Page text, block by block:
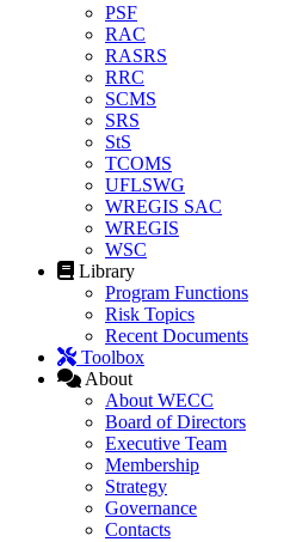
PSF
RAC
RASRS
RRC
SCMS
SRS
StS
TCOMS
UFLSWG
WREGIS SAC
WREGIS
WSC
Library
Program Functions
Risk Topics
Recent Documents
Toolbox
About
About WECC
Board of Directors
Executive Team
Membership
Strategy
Governance
Contacts